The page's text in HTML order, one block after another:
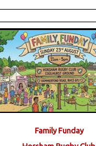
Family Funday